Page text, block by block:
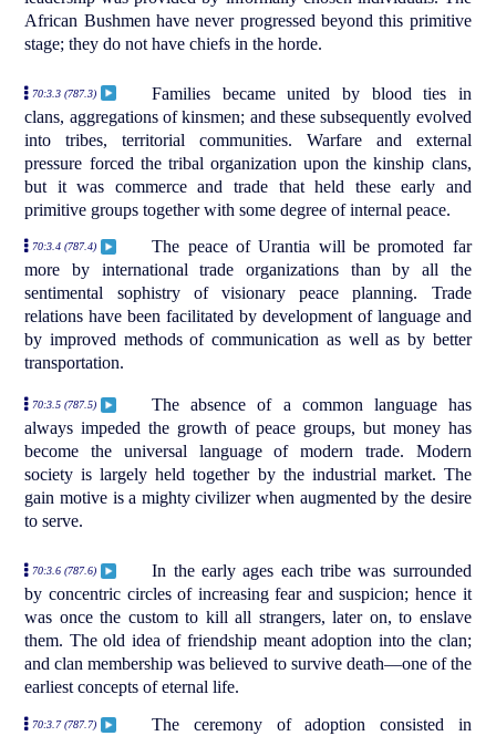
African Bushmen have never progressed beyond this primitive
stage; they do not have chiefs in the horde.
70:3.3 (787.3)
Families became united by blood ties in
clans, aggregations of kinsmen; and these subsequently evolved
into tribes, territorial communities. Warfare and external
pressure forced the tribal organization upon the kinship clans,
but it was commerce and trade that held these early and
primitive groups together with some degree of internal peace.
70:3.4 (787.4)
The peace of Urantia will be promoted far
more by international trade organizations than by all the
sentimental sophistry of visionary peace planning. Trade
relations have been facilitated by development of language and
by improved methods of communication as well as by better
transportation.
70:3.5 (787.5)
The absence of a common language has
always impeded the growth of peace groups, but money has
become the universal language of modern trade. Modern
society is largely held together by the industrial market. The
gain motive is a mighty civilizer when augmented by the desire
to serve.
70:3.6 (787.6)
In the early ages each tribe was surrounded
by concentric circles of increasing fear and suspicion; hence it
was once the custom to kill all strangers, later on, to enslave
them. The old idea of friendship meant adoption into the clan;
and clan membership was believed to survive death—one of the
earliest concepts of eternal life.
70:3.7 (787.7)
The ceremony of adoption consisted in